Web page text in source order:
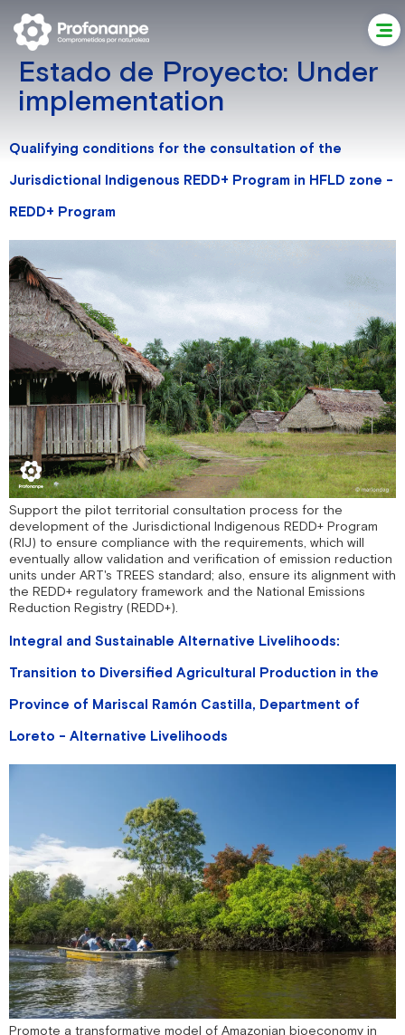
Estado de Proyecto: Under
implementation
Qualifying conditions for the consultation of the
Jurisdictional Indigenous REDD+ Program in HFLD zone -
REDD+ Program
Support the pilot territorial consultation process for the
development of the Jurisdictional Indigenous REDD+ Program
(RIJ) to ensure compliance with the requirements, which will
eventually allow validation and verification of emission reduction
units under ART's TREES standard; also, ensure its alignment with
the REDD+ regulatory framework and the National Emissions
Reduction Registry (REDD+).
Integral and Sustainable Alternative Livelihoods:
Transition to Diversified Agricultural Production in the
Province of Mariscal Ramón Castilla, Department of
Loreto - Alternative Livelihoods
Promote a transformative model of Amazonian bioeconomy in